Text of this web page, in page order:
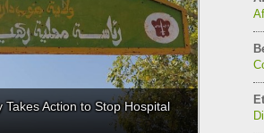
Takes Action to Stop Hospital